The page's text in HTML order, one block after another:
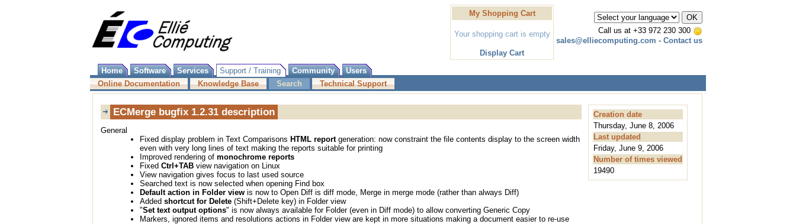
My Shopping Cart
Your shopping cart is empty
Display Cart
Call us at +33 972 230 300
sales@elliecomputing.com - Contact us
Home Software Services Support / Training Community
Users
Online Documentation
Knowledge Base Search Technical Support
ECMerge bugfix 1.2.31 description
Creation date
Thursday, June 8, 2006
Last updated
Friday, June 9, 2006
Number of times viewed
19490
General
Fixed display problem in Text Comparisons HTML reportgeneration: now constraint the file contents display to the screen width
even with very long lines of text making the reports suitable for printing
Improved rendering of monochrome reports
Fixed Ctrl+TAB view navigation on Linux
View navigation gives focus to last used source
Searched text is now selected when opening Find box
Default action in Folder view is now to Open Diff is diff mode, Merge in merge mode (rather than always Diff)
Added shortcut for Delete (Shift+Delete key) in Folder view
"Set text output options" is now always available for Folder (even in Diff mode) to allow converting Generic Copy
Markers, ignored items and resolutions actions in Folder view are kept in more situations making a document easier to re-use